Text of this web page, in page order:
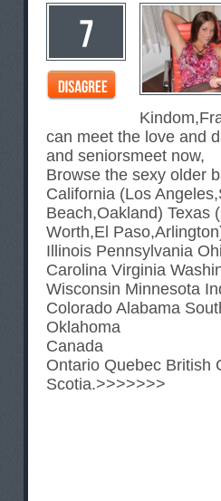
can meet the love and
and seniorsmeet now,
Browse the sexy older
California (Los
Beach,Oakland) Texas
Worth,El
Illinois Pennsylvania
Carolina Virginia
Wisconsin Minnesota
Colorado Alabama
Oklahoma
Canada
Ontario Quebec British
Scotia.>>>>>>>